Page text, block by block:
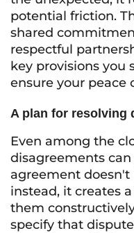
potential friction.
shared
respectful
key provisions you
ensure your peace
A plan for resolving
Even among the
disagreements can
agreement
instead, it creates
them
specify that